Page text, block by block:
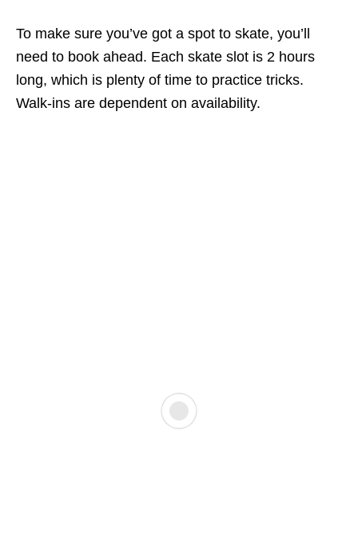
To make sure you’ve got a spot to skate, you’ll
need to book ahead. Each skate slot is 2 hours
long, which is plenty of time to practice tricks.
Walk-ins are dependent on availability.